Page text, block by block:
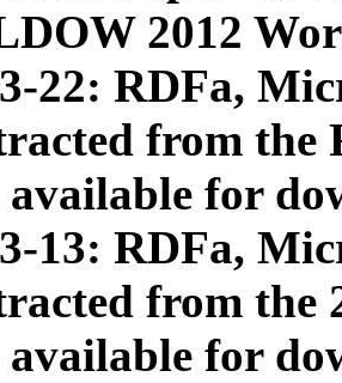
2012
22: RDFa,
from
available for
13: RDFa,
from the
available for